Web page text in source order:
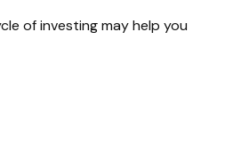
of investing may help you